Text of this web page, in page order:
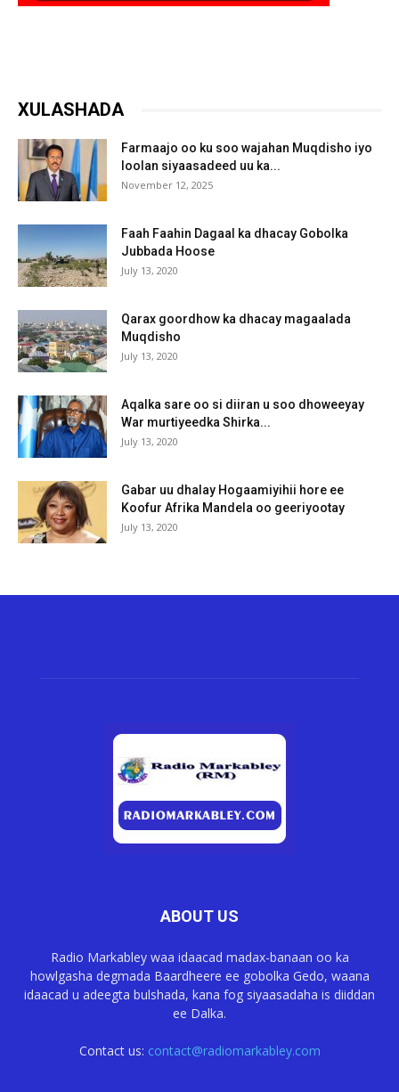
XULASHADA
Farmaajo oo ku soo wajahan Muqdisho iyo
loolan siyaasadeed uu ka...
November 12, 2025
Faah Faahin Dagaal ka dhacay Gobolka
Jubbada Hoose
July 13, 2020
Qarax goordhow ka dhacay magaalada
Muqdisho
July 13, 2020
Aqalka sare oo si diiran u soo dhoweeyay
War murtiyeedka Shirka...
July 13, 2020
Gabar uu dhalay Hogaamiyihii hore ee
Koofur Afrika Mandela oo geeriyootay
July 13, 2020
ABOUT US
Radio Markabley waa idaacad madax-banaan oo ka
howlgasha degmada Baardheere ee gobolka Gedo, waana
idaacad u adeegta bulshada, kana fog siyaasadaha is diiddan
ee Dalka.
Contact us: contact@radiomarkabley.com